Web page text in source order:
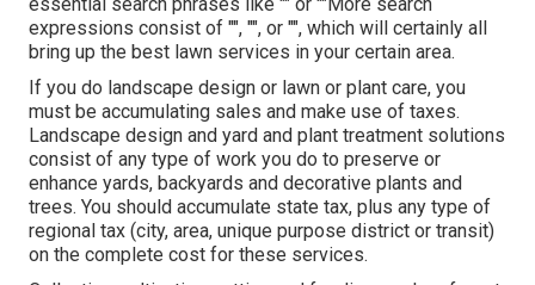
expressions consist of "", "", or "", which will certainly all
bring up the best lawn services in your certain area.
If you do landscape design or lawn or plant care, you
must be accumulating sales and make use of taxes.
Landscape design and yard and plant treatment solutions
consist of any type of work you do to preserve or
enhance yards, backyards and decorative plants and
trees. You should accumulate state tax, plus any type of
regional tax (city, area, unique purpose district or transit)
on the complete cost for these services.